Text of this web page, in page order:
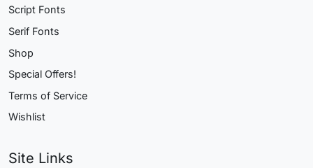
Script Fonts
Serif Fonts
Shop
Special Offers!
Terms of Service
Wishlist
Site Links